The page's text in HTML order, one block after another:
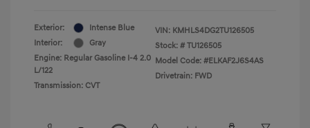
Exterior:
Intense Blue
Interior:
Gray
Engine: Regular Gasoline I-4 2.0
L/122
Transmission: CVT
VIN: KMHLS4DG2TU126505
Stock: # TU126505
Model Code: #ELKAF2J6S4AS
Drivetrain: FWD